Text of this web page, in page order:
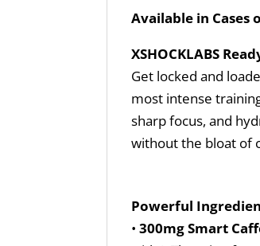
Available in Cases
XSHOCKLABS
Get locked and
most intense
sharp focus, and
without the bloat of
Powerful
•300mg Smart